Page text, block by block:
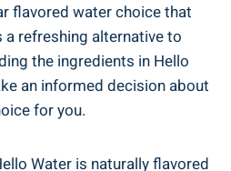
flavored water choice that
refreshing alternative to
the ingredients in Hello
an informed decision about
for you.
Water is naturally flavored